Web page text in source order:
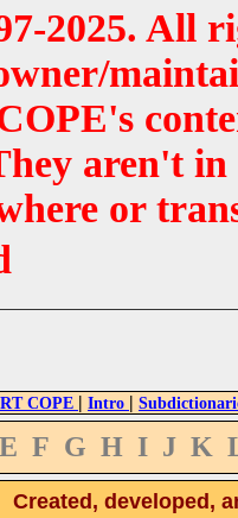
2025. All
aren't
or
COPE | Intro |
E F G H I J K
Created, developed,